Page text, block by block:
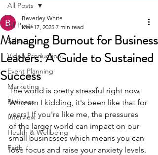
All Posts
Sales
Video Production
Event Planning
Marketing
Business
Interview
Health & Wellbeing
Faith
All Posts
Managing Burnout for Business
Leaders: A Guide to Sustained
Success
Beverley White
Mar 17, 2025 7 min read
The world is pretty stressful right now.
Who am I kidding, it's been like that for
years! If you're like me, the pressures
of the larger world can impact on our
small businesses which means you can
lose focus and raise your anxiety levels.